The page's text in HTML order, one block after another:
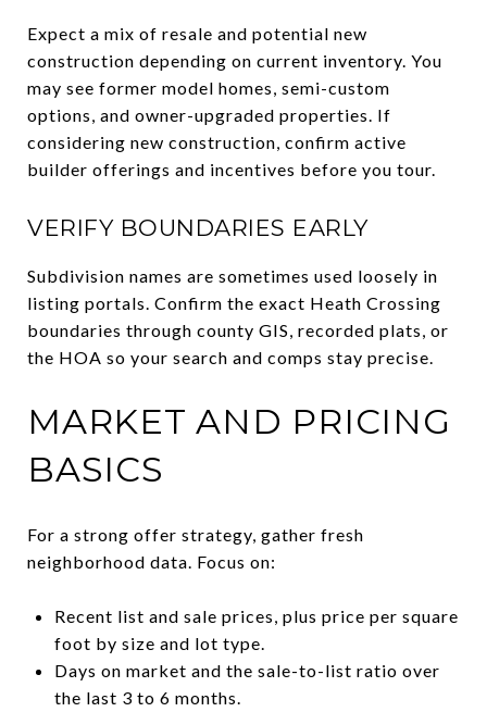
Expect a mix of resale and potential new
construction depending on current inventory. You
may see former model homes, semi-custom
options, and owner-upgraded properties. If
considering new construction, confirm active
builder offerings and incentives before you tour.
VERIFY BOUNDARIES EARLY
Subdivision names are sometimes used loosely in
listing portals. Confirm the exact Heath Crossing
boundaries through county GIS, recorded plats, or
the HOA so your search and comps stay precise.
MARKET AND PRICING
BASICS
For a strong offer strategy, gather fresh
neighborhood data. Focus on:
Recent list and sale prices, plus price per square
foot by size and lot type.
Days on market and the sale-to-list ratio over
the last 3 to 6 months.